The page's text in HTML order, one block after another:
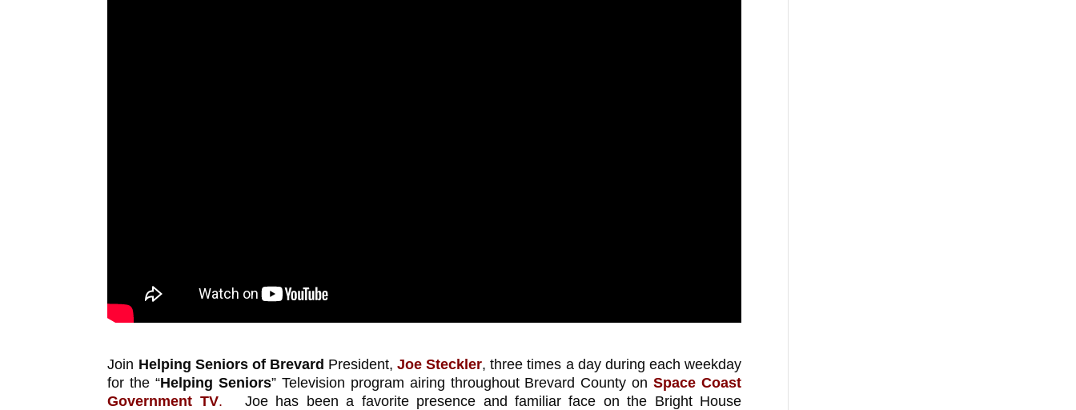
Join Helping Seniors of Brevard President,Joe Steckler, three times a day during each weekday
for the “Helping Seniors” Television program airing throughout Brevard County onSpace Coast
Government TV. Joe has been a favorite presence and familiar face on the Bright House